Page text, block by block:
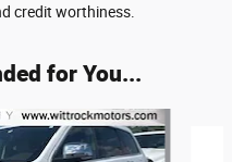
credit worthiness.
for You...